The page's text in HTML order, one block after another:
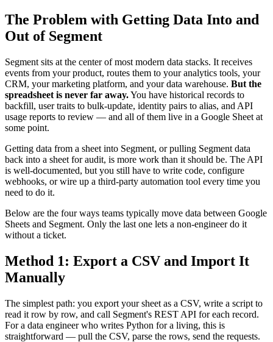
The Problem with Getting Data Into and
Out of Segment
Segment sits at the center of most modern data stacks. It receives
events from your product, routes them to your analytics tools, your
CRM, your marketing platform, and your data warehouse. But the
spreadsheet is never far away.You have historical records to
backfill, user traits to bulk-update, identity pairs to alias, and API
usage reports to review — and all of them live in a Google Sheet at
some point.
Getting data from a sheet into Segment, or pulling Segment data
back into a sheet for audit, is more work than it should be. The API
is well-documented, but you still have to write code, configure
webhooks, or wire up a third-party automation tool every time you
need to do it.
Below are the four ways teams typically move data between Google
Sheets and Segment. Only the last one lets a non-engineer do it
without a ticket.
Method 1: Export a CSV and Import It
Manually
The simplest path: you export your sheet as a CSV, write a script to
read it row by row, and call Segment's REST API for each record.
For a data engineer who writes Python for a living, this is
straightforward — pull the CSV, parse the rows, send the requests.